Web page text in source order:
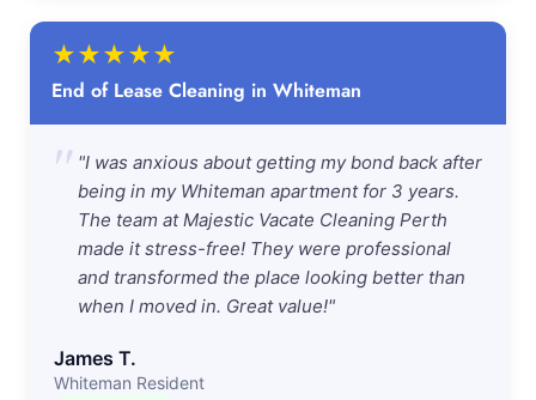
★★★★★
End of Lease Cleaning in Whiteman
" "I was anxious about getting my bond back after
being in my Whiteman apartment for 3 years.
The team at Majestic Vacate Cleaning Perth
made it stress-free! They were professional
and transformed the place looking better than
when I moved in. Great value!"
James T.
Whiteman Resident